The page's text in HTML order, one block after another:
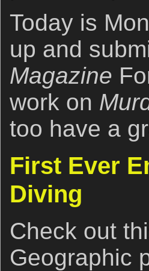
Today is
up and
Magazine
work on
too have a
First Ever
Diving
Check out
Geographic